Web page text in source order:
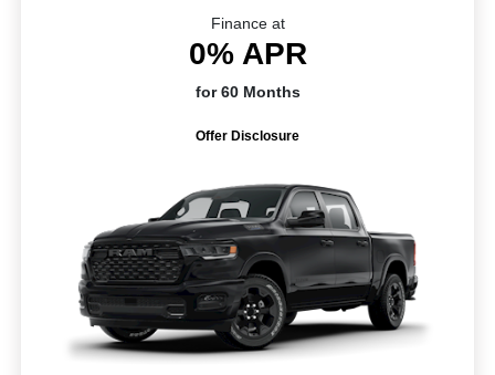
Finance at
0% APR
for 60 Months
Offer Disclosure